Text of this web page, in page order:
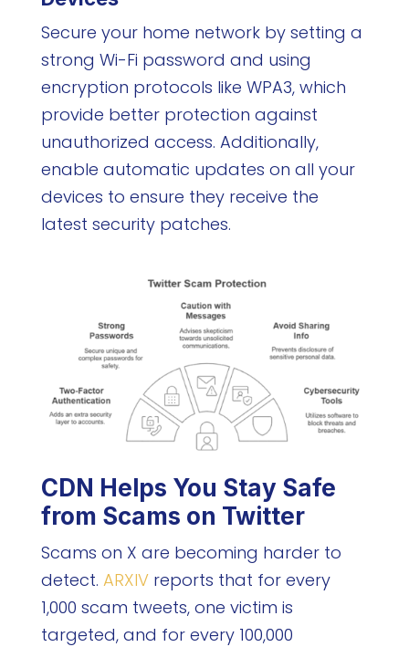
Secure your home network by setting a
strong Wi-Fi password and using
encryption protocols like WPA3, which
provide better protection against
unauthorized access. Additionally,
enable automatic updates on all your
devices to ensure they receive the
latest security patches.
CDN Helps You Stay Safe
from Scams on Twitter
Scams on X are becoming harder to
detect. ARXIVreports that for every
1,000 scam tweets, one victim is
targeted, and for every 100,000